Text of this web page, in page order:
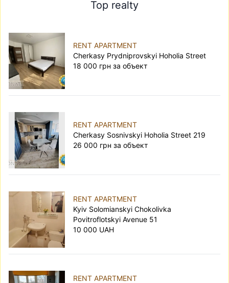
Top realty
RENT APARTMENT
Cherkasy Prydniprovskyi Hoholia Street
18 000 грн за объект
RENT APARTMENT
Cherkasy Sosnivskyi Hoholia Street 219
26 000 грн за объект
RENT APARTMENT
Kyiv Solomianskyi Chokolivka
Povitroflotskyi Avenue 51
10 000 UAH
RENT APARTMENT